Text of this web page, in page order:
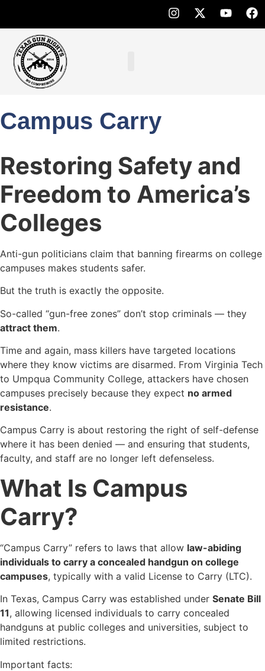
Campus Carry
Restoring Safety and
Freedom to America’s
Colleges
Anti-gun politicians claim that banning firearms on college
campuses makes students safer.
But the truth is exactly the opposite.
So-called “gun-free zones” don’t stop criminals — they
attract them.
Time and again, mass killers have targeted locations
where they know victims are disarmed. From Virginia Tech
to Umpqua Community College, attackers have chosen
campuses precisely because they expect no armed
resistance.
Campus Carry is about restoring the right of self-defense
where it has been denied — and ensuring that students,
faculty, and staff are no longer left defenseless.
What Is Campus
Carry?
“Campus Carry” refers to laws that allow law-abiding
individuals to carry a concealed handgun on college
campuses, typically with a valid License to Carry (LTC).
In Texas, Campus Carry was established under Senate Bill
11, allowing licensed individuals to carry concealed
handguns at public colleges and universities, subject to
limited restrictions.
Important facts: